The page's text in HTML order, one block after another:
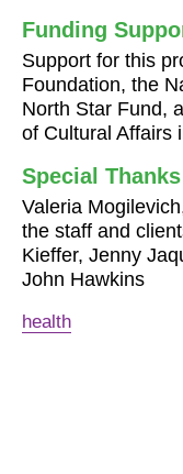
Funding
Support for this
Foundation, the
North Star Fund,
of Cultural Affairs
Special Thanks
Valeria
the staff and
Kieffer, Jenny
John Hawkins
health